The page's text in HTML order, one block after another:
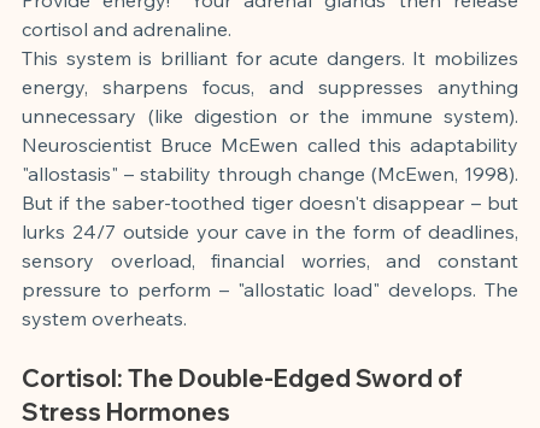
cortisol and adrenaline.
This system is brilliant for acute dangers. It mobilizes
energy, sharpens focus, and suppresses anything
unnecessary (like digestion or the immune system).
Neuroscientist Bruce McEwen called this adaptability
"allostasis" – stability through change (McEwen, 1998).
But if the saber-toothed tiger doesn't disappear – but
lurks 24/7 outside your cave in the form of deadlines,
sensory overload, financial worries, and constant
pressure to perform – "allostatic load" develops. The
system overheats.
Cortisol: The Double-Edged Sword of
Stress Hormones